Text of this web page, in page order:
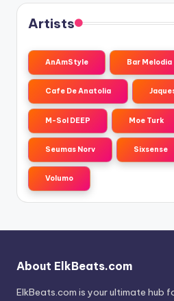
Artists
AnAmStyle Bar Melodia
Cafe De Anatolia
M-Sol DEEP Moe Turk
Seumas Norv Sixsense
Volumo
About ElkBeats.com
ElkBeats.com is your ultimate hub